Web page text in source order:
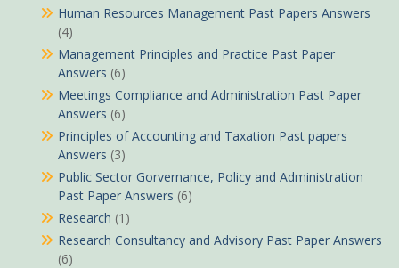
Human Resources Management Past Papers Answers
(4)
Management Principles and Practice Past Paper
Answers (6)
Meetings Compliance and Administration Past Paper
Answers (6)
Principles of Accounting and Taxation Past papers
Answers (3)
Public Sector Gorvernance, Policy and Administration
Past Paper Answers (6)
Research (1)
Research Consultancy and Advisory Past Paper Answers
(6)